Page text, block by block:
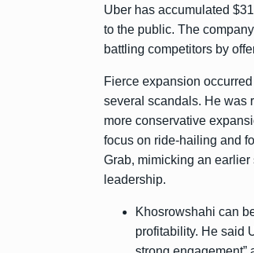
Uber has accumulated
to the public. The
battling competitors by
Fierce expansion
several scandals. He was
more conservative
focus on ride-hailing and
Grab, mimicking an
leadership.
Khosrowshahi can
profitability. He said